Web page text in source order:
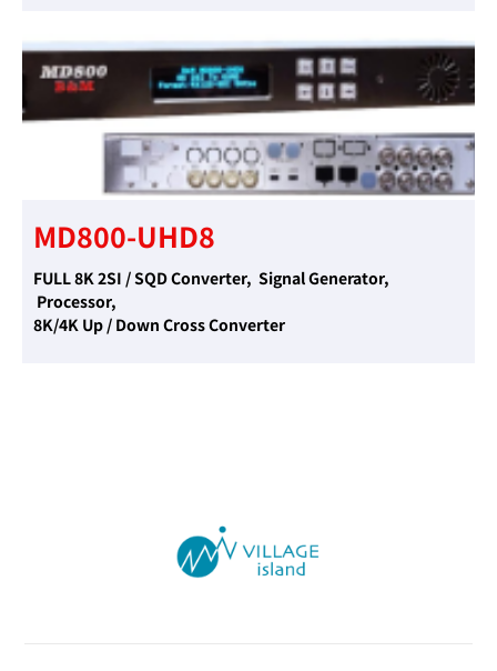
MD800-UHD8
FULL 8K 2SI / SQD Converter, Signal Generator,
Processor,
8K/4K Up / Down Cross Converter